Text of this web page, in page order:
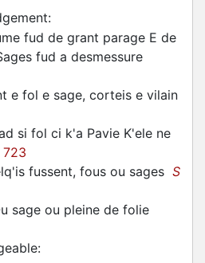
:
fud de grant parage E de
fud a desmessure
e fol e sage, corteis e vilain
si fol ci k'a Pavie K'ele ne
723
fussent, fous ou sages S
sage ou pleine de folie
: